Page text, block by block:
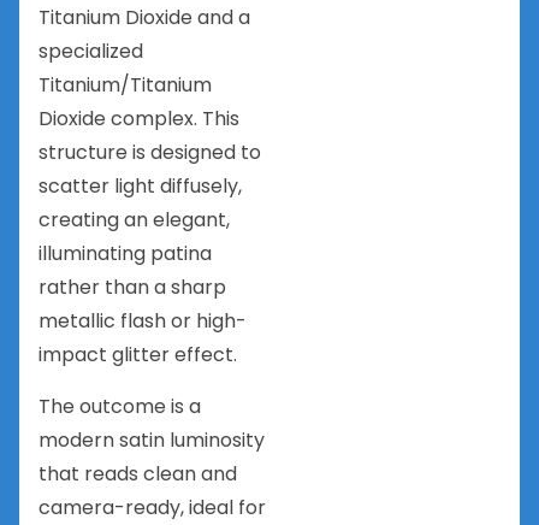
Titanium Dioxide and a
specialized
Titanium/Titanium
Dioxide complex. This
structure is designed to
scatter light diffusely,
creating an elegant,
illuminating patina
rather than a sharp
metallic flash or high-
impact glitter effect.
The outcome is a
modern satin luminosity
that reads clean and
camera-ready, ideal for